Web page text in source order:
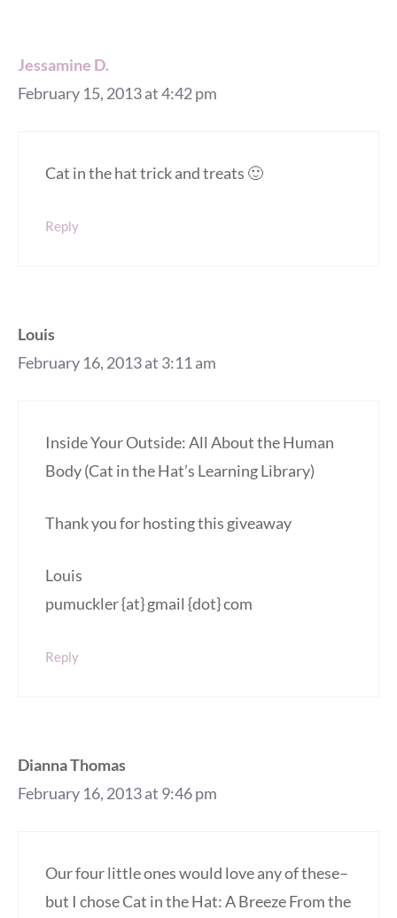
Jessamine D.
February 15, 2013 at 4:42 pm
Cat in the hat trick and treats 🙂
Reply
Louis
February 16, 2013 at 3:11 am
Inside Your Outside: All About the Human
Body (Cat in the Hat’s Learning Library)
Thank you for hosting this giveaway
Louis
pumuckler {at} gmail {dot} com
Reply
Dianna Thomas
February 16, 2013 at 9:46 pm
Our four little ones would love any of these–
but I chose Cat in the Hat: A Breeze From the